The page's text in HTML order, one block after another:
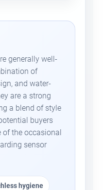
generally well-
of
and water-
are a strong
a blend of style
buyers
of the occasional
sensor
hygiene